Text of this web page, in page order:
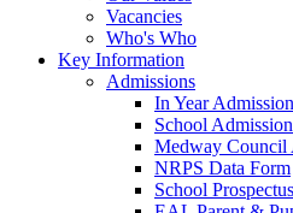
Vacancies
Who's Who
Key Information
Admissions
In Year
School
Medway Council
NRPS Data Form
School Prospectus